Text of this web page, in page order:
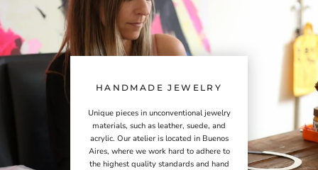
HANDMADE JEWELRY
Unique pieces in unconventional jewelry
materials, such as leather, suede, and
acrylic. Our atelier is located in Buenos
Aires, where we work hard to adhere to
the highest quality standards and hand